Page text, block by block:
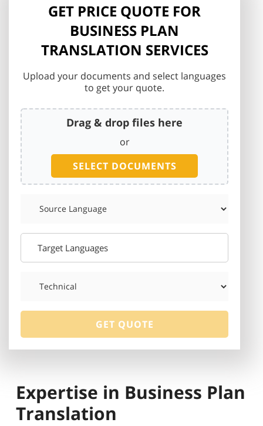
GET PRICE QUOTE FOR
BUSINESS PLAN
TRANSLATION SERVICES
Upload your documents and select languages
to get your quote.
Drag & drop files here
or
SELECT DOCUMENTS
Expertise in Business Plan
Translation